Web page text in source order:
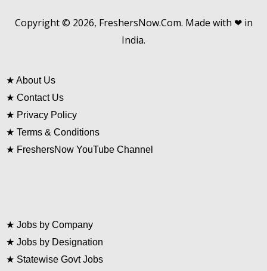
Copyright © 2026, FreshersNow.Com. Made with ❤ in
India.
★ About Us
★ Contact Us
★ Privacy Policy
★ Terms & Conditions
★ FreshersNow YouTube Channel
★ Jobs by Company
★ Jobs by Designation
★ Statewise Govt Jobs